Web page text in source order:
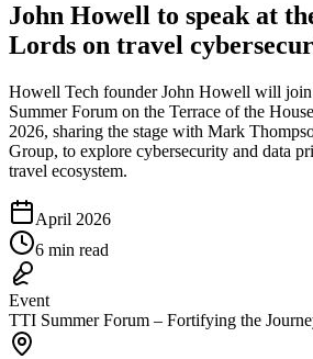
John Howell to speak at
Lords on travel
Howell Tech founder John Howell will
Summer Forum on the Terrace of the
2026, sharing the stage with Mark
Group, to explore cybersecurity and data
travel ecosystem.
April 2026
6 min read
Event
TTI Summer Forum – Fortifying the